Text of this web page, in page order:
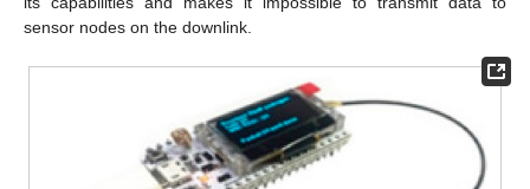
sensor nodes on the downlink.